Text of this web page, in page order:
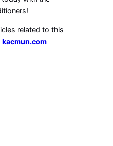
related to this
kacmun.com